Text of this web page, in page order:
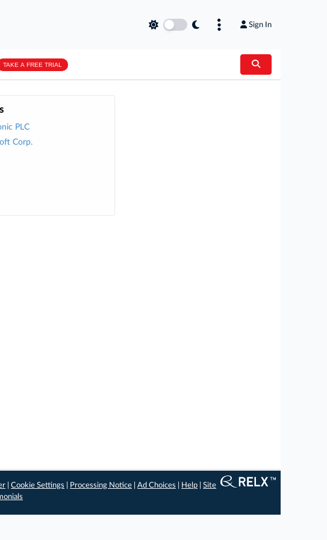
Sign In
TAKE A FREE TRIAL
PLC
Corp.
|Cookie Settings Processing Notice |Ad Choices Help |Site